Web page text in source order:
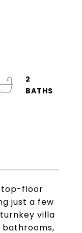
top-floor
just a few
villa
2